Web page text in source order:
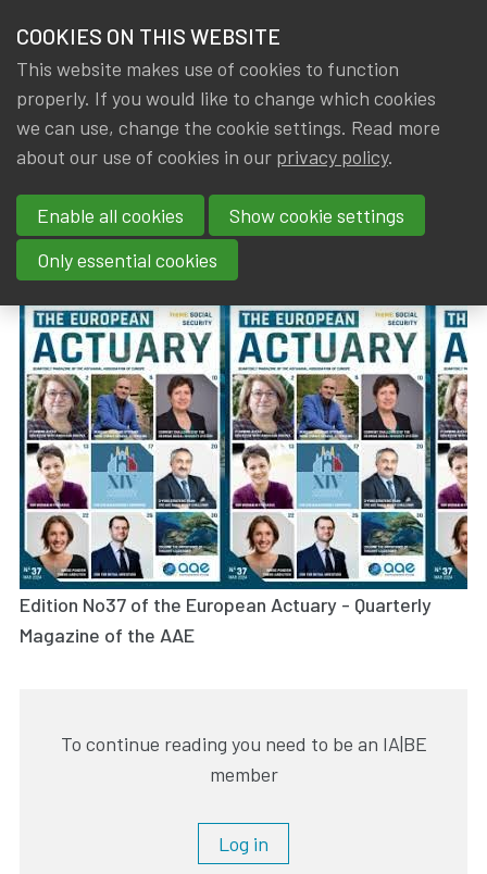
NEWS & KNOWLEDGE
GROUPS
EVENTS
TRAININGS
CONTACT
JOIN IA|BE
MY IA|BE
members
News & Knowledge The European Actuary No 37 (March 2024)
The European Actuary No 37
(March 2024)
By
IA|BE Gerda ELSEN
Edition No37 of the European Actuary - Quarterly
Magazine of the AAE
To continue reading you need to be an IA|BE
member
Log in
COOKIES ON THIS WEBSITE
This website makes use of cookies to function
properly. If you would like to change which cookies
we can use, change the cookie settings. Read more
about our use of cookies in our privacy policy.
Enable all cookies
Show cookie settings
Only essential cookies